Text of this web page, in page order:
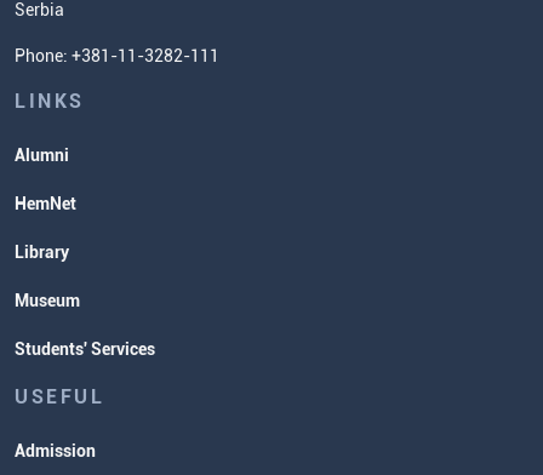
Student Organizatins
Students' Services
Lectures and Exams Timetable
Serbia
Phone: +381-11-3282-111
LINKS
Alumni
HemNet
Library
Museum
Students' Services
USEFUL
Admission